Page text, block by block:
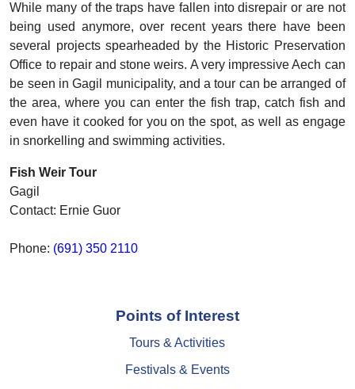
While many of the traps have fallen into disrepair or are not
being used anymore, over recent years there have been
several projects spearheaded by the Historic Preservation
Office to repair and stone weirs. A very impressive Aech can
be seen in Gagil municipality, and a tour can be arranged of
the area, where you can enter the fish trap, catch fish and
even have it cooked for you on the spot, as well as engage
in snorkelling and swimming activities.
Fish Weir Tour
Gagil
Contact: Ernie Guor
Phone: (691) 350 2110
Points of Interest
Tours & Activities
Festivals & Events